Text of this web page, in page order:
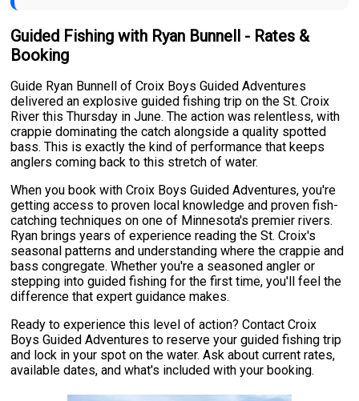
Guided Fishing with Ryan Bunnell - Rates &
Booking
Guide Ryan Bunnell of Croix Boys Guided Adventures
delivered an explosive guided fishing trip on the St. Croix
River this Thursday in June. The action was relentless, with
crappie dominating the catch alongside a quality spotted
bass. This is exactly the kind of performance that keeps
anglers coming back to this stretch of water.
When you book with Croix Boys Guided Adventures, you're
getting access to proven local knowledge and proven fish-
catching techniques on one of Minnesota's premier rivers.
Ryan brings years of experience reading the St. Croix's
seasonal patterns and understanding where the crappie and
bass congregate. Whether you're a seasoned angler or
stepping into guided fishing for the first time, you'll feel the
difference that expert guidance makes.
Ready to experience this level of action? Contact Croix
Boys Guided Adventures to reserve your guided fishing trip
and lock in your spot on the water. Ask about current rates,
available dates, and what's included with your booking.